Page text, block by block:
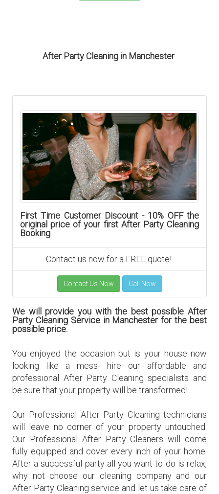
After Party Cleaning in Manchester
First Time Customer Discount - 10% OFF the
original price of your first After Party Cleaning
Booking
Contact us now for a FREE quote!
We will provide you with the best possible After
Party Cleaning Service in Manchester for the best
possible price.
You enjoyed the occasion but is your house now
looking like a mess- hire our affordable and
professional After Party Cleaning specialists and
be sure that your property will be transformed!
Our Professional After Party Cleaning technicians
will leave no corner of your property untouched.
Our Professional After Party Cleaners will come
fully equipped and cover every inch of your home.
After a successful party all you want to do is relax,
why not choose our cleaning companyand our
After Party Cleaning service and let us take care of